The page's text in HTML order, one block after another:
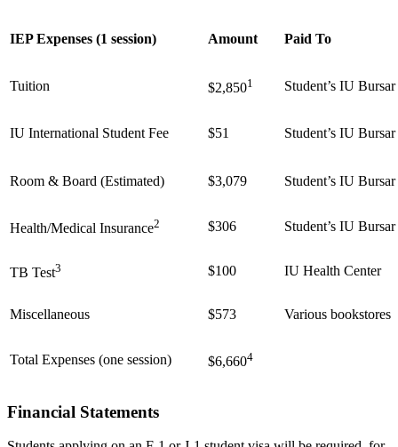
IEP Expenses (1 session) Amount Paid To
Tuition $2,8501 Student’s IU
IU International Student Fee $51 Student’s IU
Room & Board (Estimated) $3,079 Student’s IU
Health/Medical Insurance2 $306 Student’s IU
TB Test3 $100 IU Health Center
Miscellaneous $573 Various bookstores
Total Expenses (one session) $6,6604
Financial Statements